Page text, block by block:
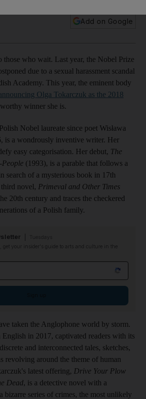
Add on Google
those who wait. Last year, the Nobel Prize
due to a sexual harassment scandal
Academy. This year, the eminent body
Olga Tokarczuk as the 2018
winner she is.
Nobel laureate since poet Wisława
is a wondrously inventive writer. Her
easy categorisation. Her debut, The
People (1993), is a parable that follows a
search of a mysterious book in 17th
novel, Primeval and Other Times
20th century and traces the checkered
of a Polish family.
get your insider's guide to arts and culture in the
taken the Anglophone world by storm.
English in 2017, captivated readers with its
and interconnected tales, sketches,
revolving around the theme of human
latest offering, Drive Your Plow
Dead, is a detective novel with a
bizarre series of crimes, the most unlikely